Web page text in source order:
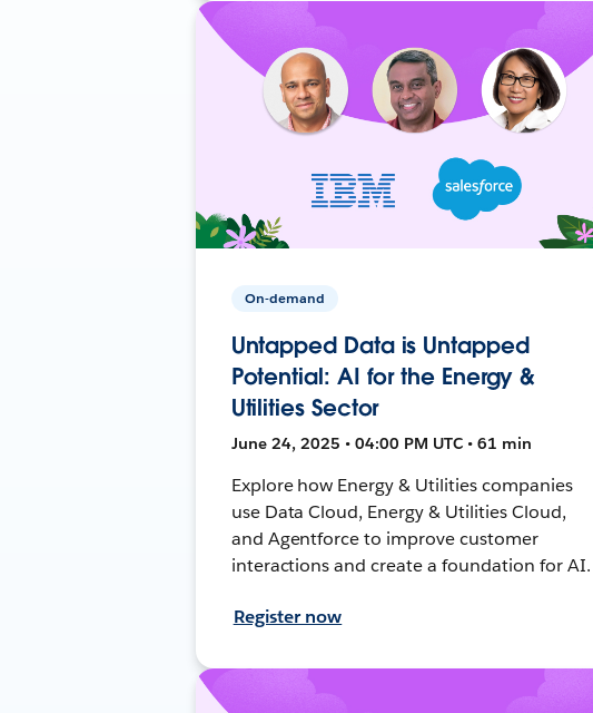
On-demand
Untapped Data is Untapped
Potential: AI for the Energy &
Utilities Sector
June 24, 2025 • 04:00 PM UTC • 61 min
Explore how Energy & Utilities companies
use Data Cloud, Energy & Utilities Cloud,
and Agentforce to improve customer
interactions and create a foundation for AI.
Register now